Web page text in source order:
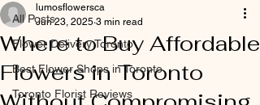
All Posts
Flower Delivery Toronto
Best Flower Shops in Toronto
Toronto Florist Reviews
Where to Buy Affordable
Flowers in Toronto
lumosflowersca
Jun 23, 2025 3 min read